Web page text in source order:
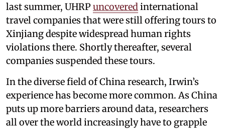
last summer, UHRP uncovered international
travel companies that were still offering tours to
Xinjiang despite widespread human rights
violations there. Shortly thereafter, several
companies suspended these tours.
In the diverse field of China research, Irwin’s
experience has become more common. As China
puts up more barriers around data, researchers
all over the world increasingly have to grapple